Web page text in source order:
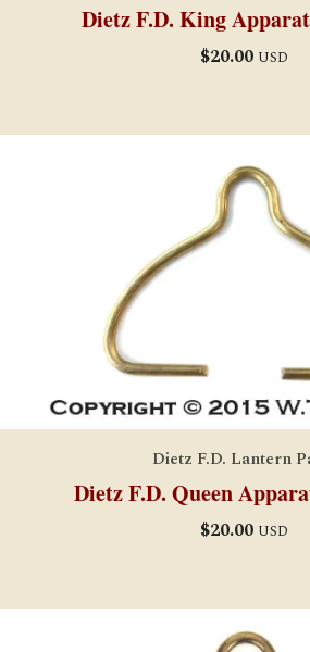
Dietz F.D. King
$20.00 USD
Dietz F.D. Lantern
Dietz F.D. Queen
$20.00 USD